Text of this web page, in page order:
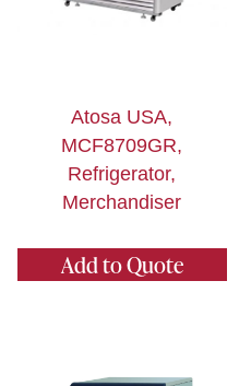
Atosa USA,
MCF8709GR,
Refrigerator,
Merchandiser
Add to Quote